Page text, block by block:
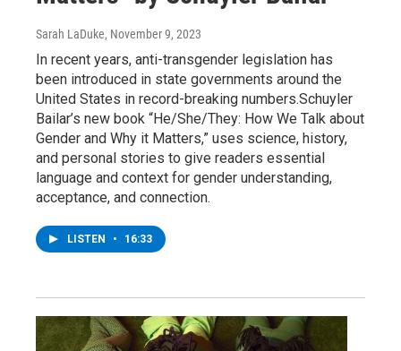
Sarah LaDuke, November 9, 2023
In recent years, anti-transgender legislation has
been introduced in state governments around the
United States in record-breaking numbers.Schuyler
Bailar’s new book “He/She/They: How We Talk about
Gender and Why it Matters,” uses science, history,
and personal stories to give readers essential
language and context for gender understanding,
acceptance, and connection.
LISTEN • 16:33